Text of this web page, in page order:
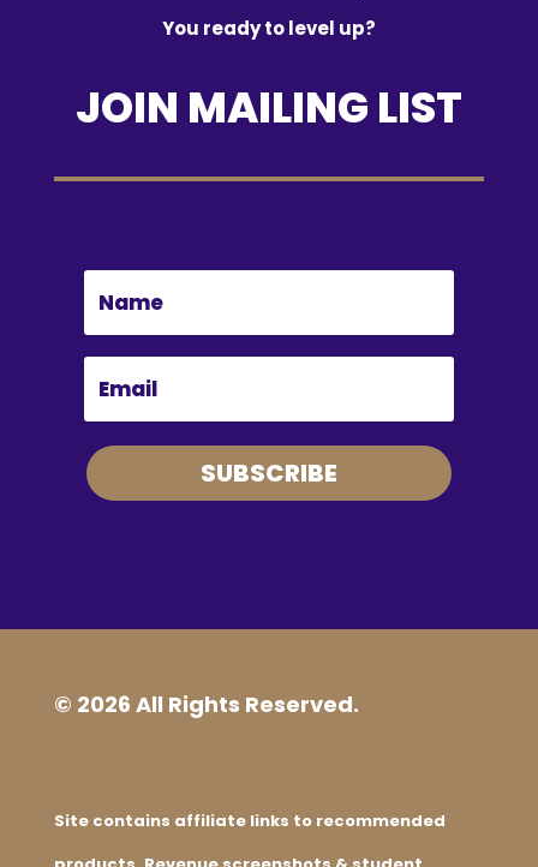
You ready to level up?
JOIN MAILING LIST
SUBSCRIBE
© 2026 All Rights Reserved.
Site contains affiliate links to recommended